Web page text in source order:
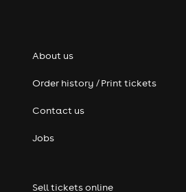
About us
Order history / Print tickets
Contact us
Jobs
Sell tickets online